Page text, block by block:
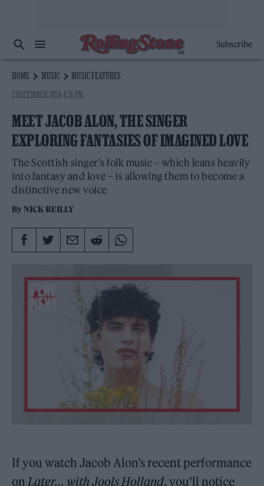
Subscribe
HOME MUSIC
MUSIC FEATURES
2 DECEMBER 2024 4:31 PM
MEET JACOB ALON, THE SINGER
EXPLORING FANTASIES OF IMAGINED LOVE
The Scottish singer’s folk music – which leans heavily
into fantasy and love – is allowing them to become a
distinctive new voice
By NICK REILLY
If you watch Jacob Alon’s recent performance
onLater… with Jools Holland, you’ll notice